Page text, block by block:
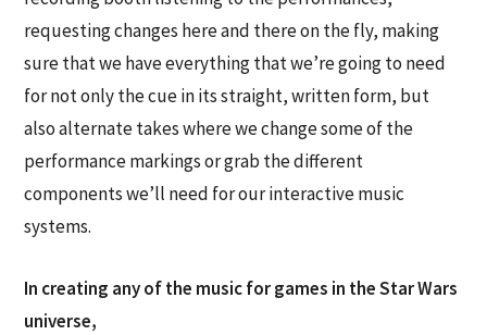
requesting changes here and there on the fly, making
sure that we have everything that we’re going to need
for not only the cue in its straight, written form, but
also alternate takes where we change some of the
performance markings or grab the different
components we’ll need for our interactive music
systems.
In creating any of the music for games in the Star Wars
universe,